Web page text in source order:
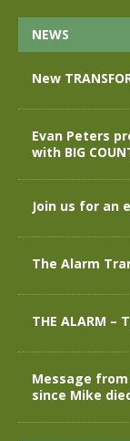
NEWS
New
Evan Peters
with BIG
Join us for an
The Alarm
THE ALARM –
Message
since Mike